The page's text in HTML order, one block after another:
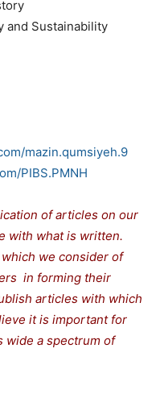
and Sustainability
mazin.qumsiyeh.9
PIBS.PMNH
of articles on our
with what is written.
we consider of
in forming their
articles with which
it is important for
wide a spectrum of